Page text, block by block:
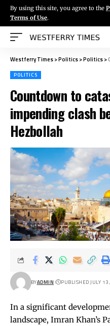
By using this site, you agree to the
Terms of Use.
Westferry Times>Politics>Politics>
POLITICS
Countdown to
impending clash
Hezbollah
BYADMIN PUBLISHED JULY
In a significant
landscape, Imran Khan’s